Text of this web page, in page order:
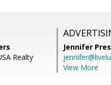
Realty
Jennifer
View More